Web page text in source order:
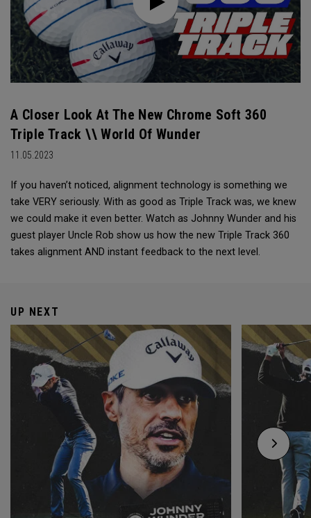
A Closer Look At The New Chrome Soft 360
Triple Track \\ World Of Wunder
11.05.2023
If you haven’t noticed, alignment technology is something we
take VERY seriously. With as good as Triple Track was, we knew
we could make it even better. Watch as Johnny Wunder and his
guest player Uncle Rob show us how the new Triple Track 360
takes alignment AND instant feedback to the next level.
UP NEXT